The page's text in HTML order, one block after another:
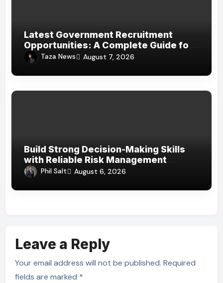
Latest Government Recruitment
Opportunities: A Complete Guide for
Job Seekers in India
Taza News August 7, 2026
Build Strong Decision-Making Skills
with Reliable Risk Management
Assignment Help UAE
Phil Salt August 6, 2026
Leave a Reply
Your email address will not be published. Required
fields are marked *